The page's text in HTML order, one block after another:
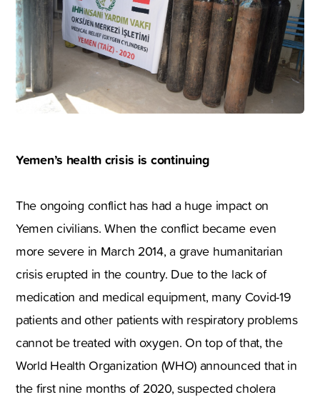
Yemen’s health crisis is continuing
The ongoing conflict has had a huge impact on
Yemen civilians. When the conflict became even
more severe in March 2014, a grave humanitarian
crisis erupted in the country. Due to the lack of
medication and medical equipment, many Covid-19
patients and other patients with respiratory problems
cannot be treated with oxygen. On top of that, the
World Health Organization (WHO) announced that in
the first nine months of 2020, suspected cholera